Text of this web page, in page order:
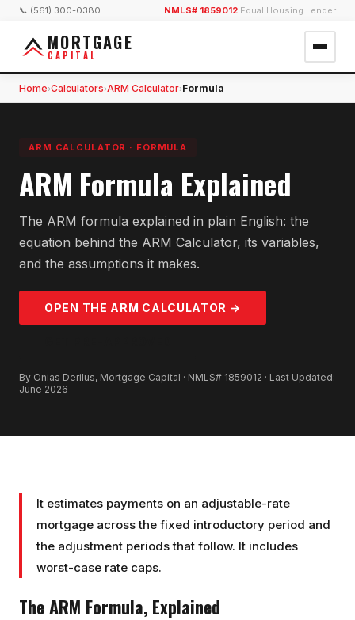
📞 (561) 300-0380 NMLS# 1859012 Equal Housing Lender
MORTGAGE
CAPITAL
Home›Calculators›ARM Calculator›Formula
ARM CALCULATOR · FORMULA
ARM Formula Explained
The ARM formula explained in plain English: the
equation behind the ARM Calculator, its variables,
and the assumptions it makes.
OPEN THE ARM CALCULATOR →
By Onias Derilus, Mortgage Capital · NMLS# 1859012 · Last Updated:
June 2026
It estimates payments on an adjustable-rate
mortgage across the fixed introductory period and
the adjustment periods that follow. It includes
worst-case rate caps.
TheARM Formula, Explained